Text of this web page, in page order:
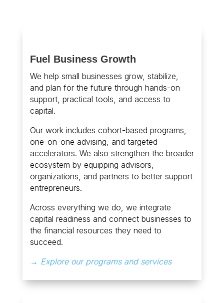
Fuel Business Growth
We help small businesses grow, stabilize,
and plan for the future through hands-on
support, practical tools, and access to
capital.
Our work includes cohort-based programs,
one-on-one advising, and targeted
accelerators. We also strengthen the broader
ecosystem by equipping advisors,
organizations, and partners to better support
entrepreneurs.
Across everything we do, we integrate
capital readiness and connect businesses to
the financial resources they need to
succeed.
→ Explore our programs and services